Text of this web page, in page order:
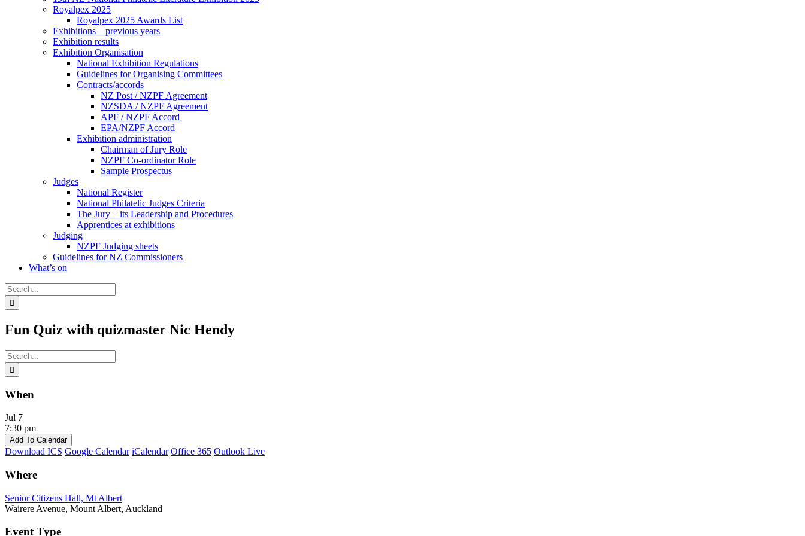
Royalpex 2025
Royalpex 2025 Awards List
Exhibitions – previous years
Exhibition results
Exhibition Organisation
National Exhibition Regulations
Guidelines for Organising Committees
Contracts/accords
NZ Post / NZPF Agreement
NZSDA / NZPF Agreement
APF / NZPF Accord
EPA/NZPF Accord
Exhibition administration
Chairman of Jury Role
NZPF Co-ordinator Role
Sample Prospectus
Judges
National Register
National Philatelic Judges Criteria
The Jury – its Leadership and Procedures
Apprentices at exhibitions
Judging
NZPF Judging sheets
Guidelines for NZ Commissioners
What’s on
Search
for:
Fun Quiz with quizmaster Nic Hendy
Search
for:
When
Jul 7
7:30 pm
Add To Calendar
Download ICS Google Calendar iCalendar Office 365 Outlook Live
Where
Senior Citizens Hall, Mt Albert
Wairere Avenue, Mount Albert, Auckland
Event Type